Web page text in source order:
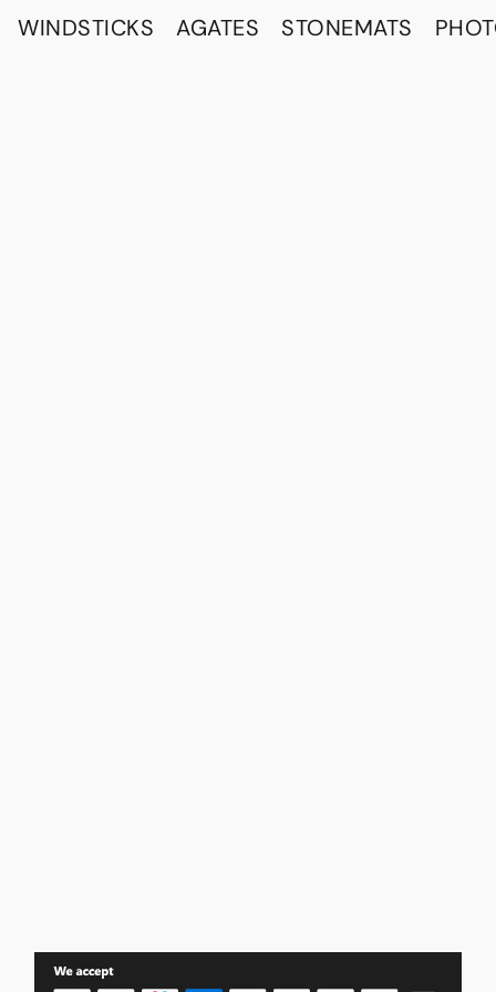
WINDSTICKS AGATES STONEMATS